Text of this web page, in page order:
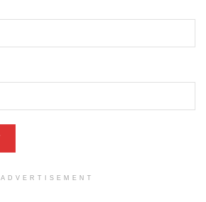
ADVERTISEMENT